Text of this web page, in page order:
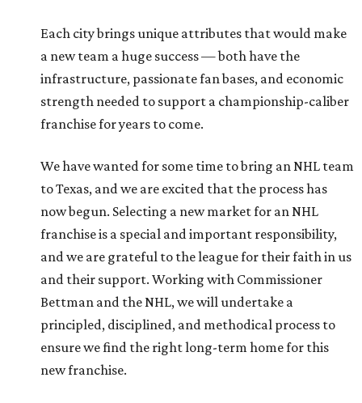
Each city brings unique attributes that would make
a new team a huge success — both have the
infrastructure, passionate fan bases, and economic
strength needed to support a championship-caliber
franchise for years to come.
We have wanted for some time to bring an NHL team
to Texas, and we are excited that the process has
now begun. Selecting a new market for an NHL
franchise is a special and important responsibility,
and we are grateful to the league for their faith in us
and their support. Working with Commissioner
Bettman and the NHL, we will undertake a
principled, disciplined, and methodical process to
ensure we find the right long-term home for this
new franchise.